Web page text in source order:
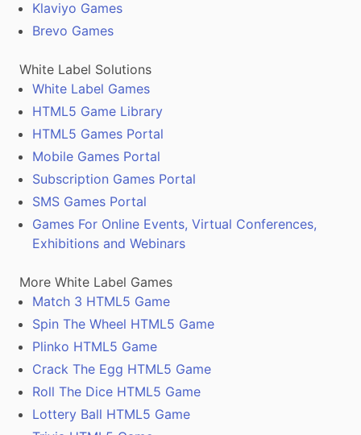
Klaviyo Games
Brevo Games
White Label Solutions
White Label Games
HTML5 Game Library
HTML5 Games Portal
Mobile Games Portal
Subscription Games Portal
SMS Games Portal
Games For Online Events, Virtual Conferences,
Exhibitions and Webinars
More White Label Games
Match 3 HTML5 Game
Spin The Wheel HTML5 Game
Plinko HTML5 Game
Crack The Egg HTML5 Game
Roll The Dice HTML5 Game
Lottery Ball HTML5 Game